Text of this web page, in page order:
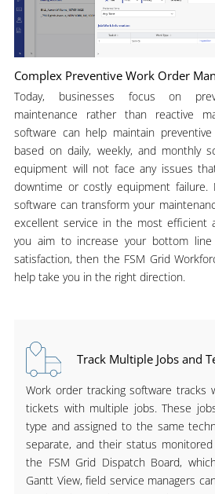
Complex Preventive Work Order
Today, businesses focus on
maintenance rather than reactive
software can help maintain
based on daily, weekly, and monthly
equipment will not face any issues
downtime or costly equipment failure.
software can transform your
excellent service in the most efficient
you aim to increase your bottom
satisfaction, then the FSM Grid
help take you in the right direction.
Track Multiple Jobs and
Work order tracking software tracks
tickets with multiple jobs. These
type and assigned to the same
separate, and their status monitored
the FSM Grid Dispatch Board,
Gantt View, field service managers